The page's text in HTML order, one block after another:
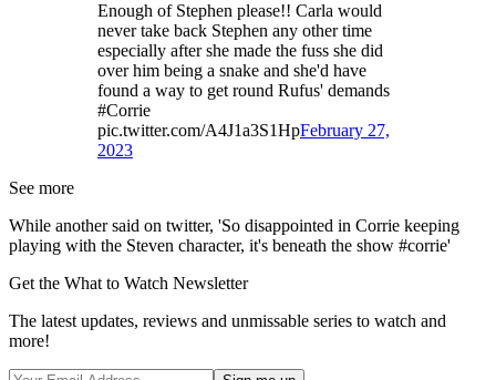
Enough of Stephen please!! Carla would
never take back Stephen any other time
especially after she made the fuss she did
over him being a snake and she'd have
found a way to get round Rufus' demands
#Corrie
pic.twitter.com/A4J1a3S1HpFebruary 27,
2023
See more
While another said on twitter, 'So disappointed in Corrie keeping
playing with the Steven character, it's beneath the show #corrie'
Get the What to Watch Newsletter
The latest updates, reviews and unmissable series to watch and
more!